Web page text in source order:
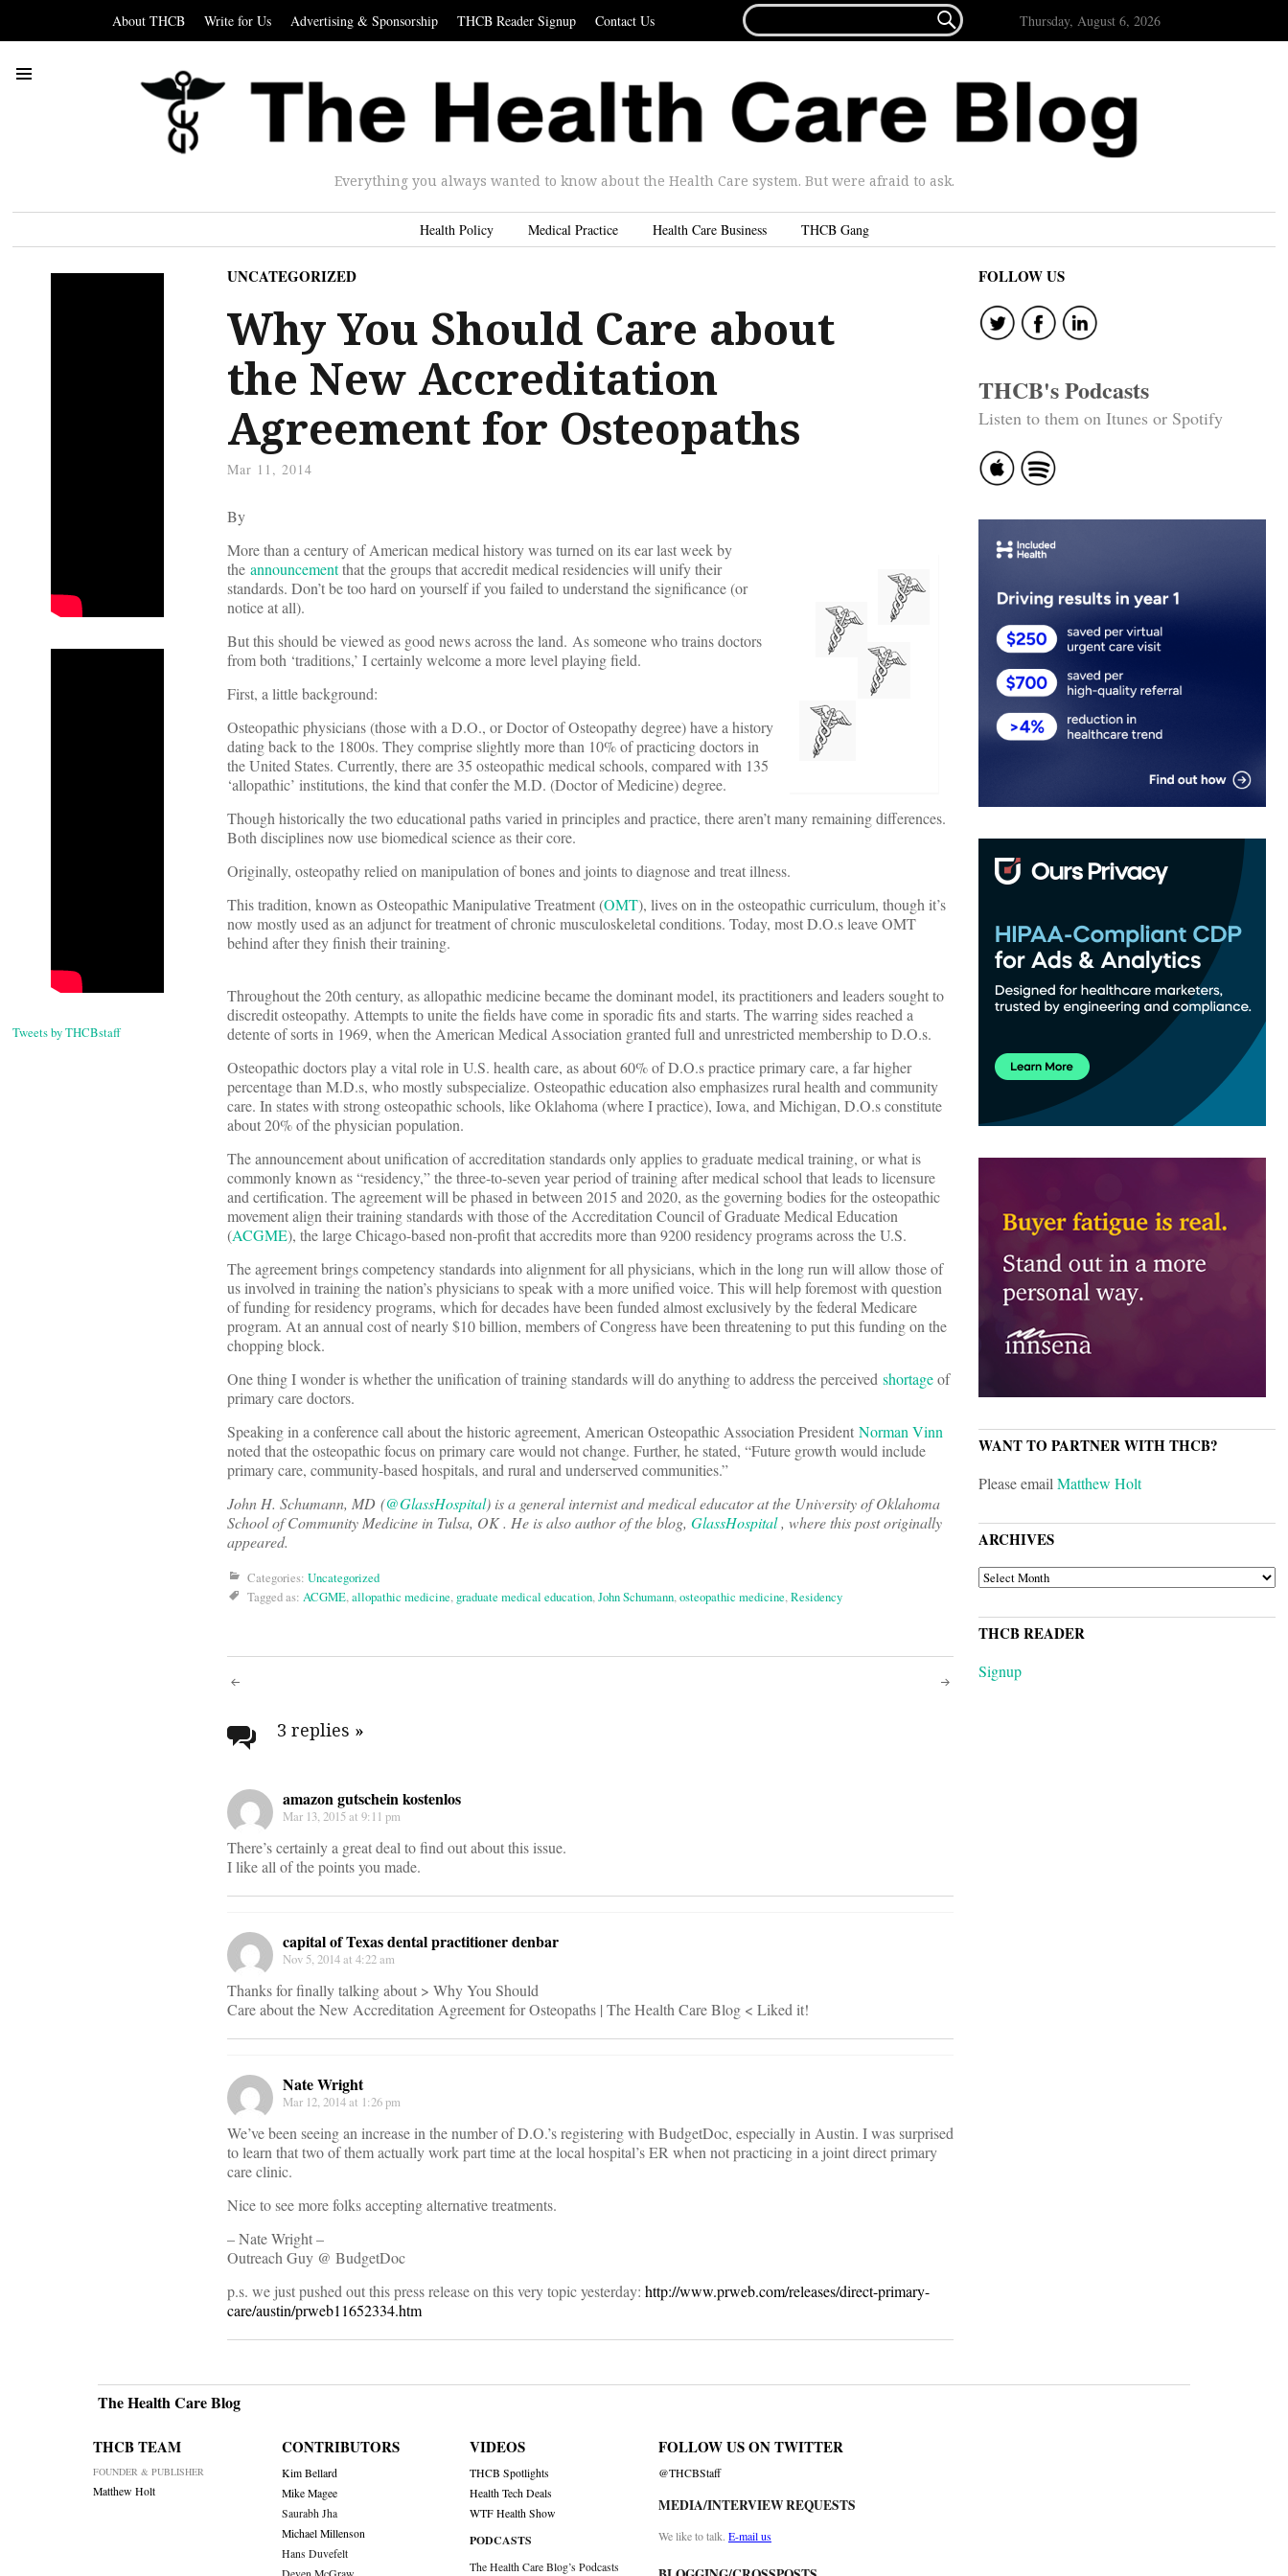
About THCB Write for Us Advertising & Sponsorship THCB Reader Signup Contact Us
FOR...
 Thursday, August 6, 2026
Everything you always wanted to know about the Health Care system. But were afraid to ask.
Health Policy Medical Practice Health Care Business THCB Gang
Tweets by THCBstaff
UNCATEGORIZED
Why You Should Care about
the New Accreditation
Agreement for Osteopaths
Mar 11, 2014
By
More than a century of American medical history was turned on its ear last week by
the announcementthat the groups that accredit medical residencies will unify their
standards. Don’t be too hard on yourself if you failed to understand the significance (or
notice at all).
But this should be viewed as good news across the land. As someone who trains doctors
from both ‘traditions,’ I certainly welcome a more level playing field.
First, a little background:
Osteopathic physicians (those with a D.O., or Doctor of Osteopathy degree) have a history
dating back to the 1800s. They comprise slightly more than 10% of practicing doctors in
the United States. Currently, there are 35 osteopathic medical schools, compared with 135
‘allopathic’ institutions, the kind that confer the M.D. (Doctor of Medicine) degree.
Though historically the two educational paths varied in principles and practice, there aren’t many remaining differences.
Both disciplines now use biomedical science as their core.
Originally, osteopathy relied on manipulation of bones and joints to diagnose and treat illness.
This tradition, known as Osteopathic Manipulative Treatment (OMT), lives on in the osteopathic curriculum, though it’s
now mostly used as an adjunct for treatment of chronic musculoskeletal conditions. Today, most D.O.s leave OMT
behind after they finish their training.
Throughout the 20th century, as allopathic medicine became the dominant model, its practitioners and leaders sought to
discredit osteopathy. Attempts to unite the fields have come in sporadic fits and starts. The warring sides reached a
detente of sorts in 1969, when the American Medical Association granted full and unrestricted membership to D.O.s.
Osteopathic doctors play a vital role in U.S. health care, as about 60% of D.O.s practice primary care, a far higher
percentage than M.D.s, who mostly subspecialize. Osteopathic education also emphasizes rural health and community
care. In states with strong osteopathic schools, like Oklahoma (where I practice), Iowa, and Michigan, D.O.s constitute
about 20% of the physician population.
The announcement about unification of accreditation standards only applies to graduate medical training, or what is
commonly known as “residency,” the three-to-seven year period of training after medical school that leads to licensure
and certification. The agreement will be phased in between 2015 and 2020, as the governing bodies for the osteopathic
movement align their training standards with those of the Accreditation Council of Graduate Medical Education
(ACGME), the large Chicago-based non-profit that accredits more than 9200 residency programs across the U.S.
The agreement brings competency standards into alignment for all physicians, which in the long run will allow those of
us involved in training the nation’s physicians to speak with a more unified voice. This will help foremost with question
of funding for residency programs, which for decades have been funded almost exclusively by the federal Medicare
program. At an annual cost of nearly $10 billion, members of Congress have been threatening to put this funding on the
chopping block.
One thing I wonder is whether the unification of training standards will do anything to address the perceived shortageof
primary care doctors.
Speaking in a conference call about the historic agreement, American Osteopathic Association President Norman Vinn
noted that the osteopathic focus on primary care would not change. Further, he stated, “Future growth would include
primary care, community-based hospitals, and rural and underserved communities.”
John H. Schumann, MD (@GlassHospital) is a general internist and medical educator at the University of Oklahoma
School of Community Medicine in Tulsa, OK . He is also author of the blog, GlassHospital, where this post originally
appeared.
Categories: Uncategorized
Tagged as: ACGME,allopathic medicine, graduate medical education,John Schumann,osteopathic medicine,Residency
Post
navigation
3 replies »
amazon gutschein kostenlos
Mar 13, 2015 at 9:11 pm
There’s certainly a great deal to find out about this issue.
I like all of the points you made.
capital of Texas dental practitioner denbar
Nov 5, 2014 at 4:22 am
Thanks for finally talking about > Why You Should
Care about the New Accreditation Agreement for Osteopaths | The Health Care Blog < Liked it!
Nate Wright
Mar 12, 2014 at 1:26 pm
We’ve been seeing an increase in the number of D.O.’s registering with BudgetDoc, especially in Austin. I was surprised
to learn that two of them actually work part time at the local hospital’s ER when not practicing in a joint direct primary
care clinic.
Nice to see more folks accepting alternative treatments.
– Nate Wright –
Outreach Guy @ BudgetDoc
p.s. we just pushed out this press release on this very topic yesterday: http://www.prweb.com/releases/direct-primary-
care/austin/prweb11652334.htm
FOLLOW US
THCB's Podcasts
Listen to them on Itunes or Spotify
WANT TO PARTNER WITH THCB?
Please emailMatthew Holt
ARCHIVES
ARCHIVES
THCB READER
Signup
The Health Care Blog
THCB TEAM
FOUNDER & PUBLISHER
Matthew Holt
CONTRIBUTORS
Kim Bellard
Mike Magee
Saurabh Jha
Michael Millenson
Hans Duvefelt
VIDEOS
THCB Spotlights
Health Tech Deals
WTF Health Show
PODCASTS
The Health Care Blog’s Podcasts
FOLLOW US ON TWITTER
@THCBStaff
MEDIA/INTERVIEW REQUESTS
We like to talk. E-mail us